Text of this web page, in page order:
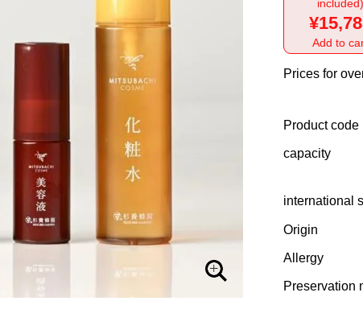
included)
Add to
Prices for
Product code
capacity
international
Origin
Allergy
Preservation